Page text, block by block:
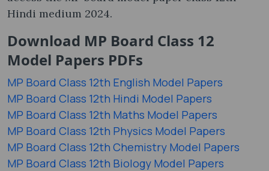
Hindi medium 2024.
Download MP Board Class 12
Model Papers PDFs
MP Board Class 12th English Model Papers
MP Board Class 12th Hindi Model Papers
MP Board Class 12th Maths Model Papers
MP Board Class 12th Physics Model Papers
MP Board Class 12th Chemistry Model Papers
MP Board Class 12th Biology Model Papers